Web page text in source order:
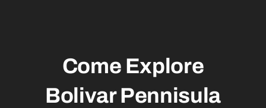
Come Explore
Bolivar Pennisula